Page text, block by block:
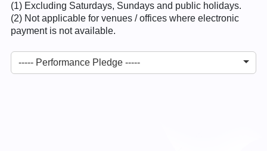
(1) Excluding Saturdays, Sundays and public holidays.
(2) Not applicable for venues / offices where electronic
payment is not available.
----- Performance Pledge -----